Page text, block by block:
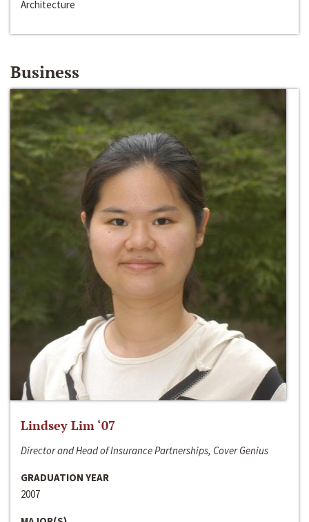
Architecture
Business
Lindsey Lim ‘07
Director and Head of Insurance Partnerships, Cover Genius
GRADUATION YEAR
2007